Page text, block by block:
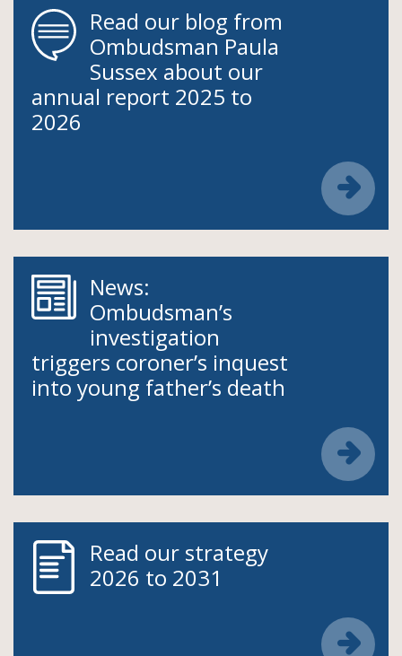
Read our blog from
Ombudsman Paula
Sussex about our
annual report 2025 to
2026
News:
Ombudsman’s
investigation
triggers coroner’s inquest
into young father’s death
Read our strategy
2026 to 2031